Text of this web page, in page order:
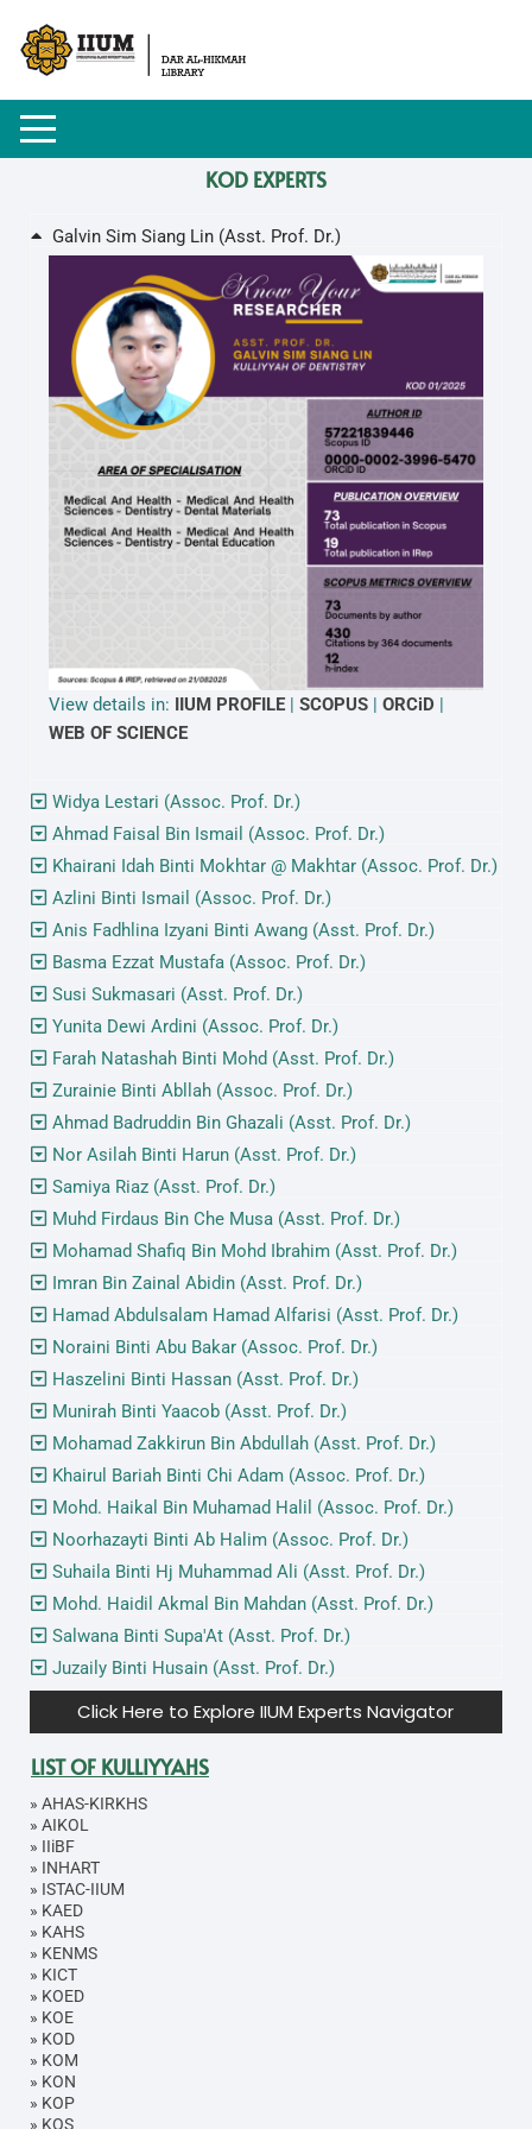
Click Here to Explore IIUM Experts Navigator
LIST OF KULLIYYAHS
» AHAS-KIRKHS
» AIKOL
» IIiBF
» INHART
» ISTAC-IIUM
» KAED
» KAHS
» KENMS
» KICT
» KOED
» KOE
» KOD
» KOM
» KON
» KOP
» KOS
KOD EXPERTS
Galvin Sim Siang Lin (Asst. Prof. Dr.)
View details in: IIUM PROFILE SCOPUS ORCiD
WEB OF SCIENCE
Widya Lestari (Assoc. Prof. Dr.)
Ahmad Faisal Bin Ismail (Assoc. Prof. Dr.)
Khairani Idah Binti Mokhtar @ Makhtar (Assoc. Prof. Dr.)
Azlini Binti Ismail (Assoc. Prof. Dr.)
Anis Fadhlina Izyani Binti Awang (Asst. Prof. Dr.)
Basma Ezzat Mustafa (Assoc. Prof. Dr.)
Susi Sukmasari (Asst. Prof. Dr.)
Yunita Dewi Ardini (Assoc. Prof. Dr.)
Farah Natashah Binti Mohd (Asst. Prof. Dr.)
Zurainie Binti Abllah (Assoc. Prof. Dr.)
Ahmad Badruddin Bin Ghazali (Asst. Prof. Dr.)
Nor Asilah Binti Harun (Asst. Prof. Dr.)
Samiya Riaz (Asst. Prof. Dr.)
Muhd Firdaus Bin Che Musa (Asst. Prof. Dr.)
Mohamad Shafiq Bin Mohd Ibrahim (Asst. Prof. Dr.)
Imran Bin Zainal Abidin (Asst. Prof. Dr.)
Hamad Abdulsalam Hamad Alfarisi (Asst. Prof. Dr.)
Noraini Binti Abu Bakar (Assoc. Prof. Dr.)
Haszelini Binti Hassan (Asst. Prof. Dr.)
Munirah Binti Yaacob (Asst. Prof. Dr.)
Mohamad Zakkirun Bin Abdullah (Asst. Prof. Dr.)
Khairul Bariah Binti Chi Adam (Assoc. Prof. Dr.)
Mohd. Haikal Bin Muhamad Halil (Assoc. Prof. Dr.)
Noorhazayti Binti Ab Halim (Assoc. Prof. Dr.)
Suhaila Binti Hj Muhammad Ali (Asst. Prof. Dr.)
Mohd. Haidil Akmal Bin Mahdan (Asst. Prof. Dr.)
Salwana Binti Supa'At (Asst. Prof. Dr.)
Juzaily Binti Husain (Asst. Prof. Dr.)